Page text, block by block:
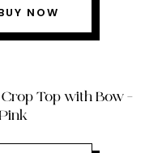
NOW
Top with Bow –